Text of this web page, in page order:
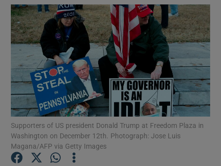
Show Motors sub sections
Show Podcasts sub sections
Supporters of US president Donald Trump at Freedom Plaza in
Washington on December 12th. Photograph: Jose Luis
Magana/AFP via Getty Images